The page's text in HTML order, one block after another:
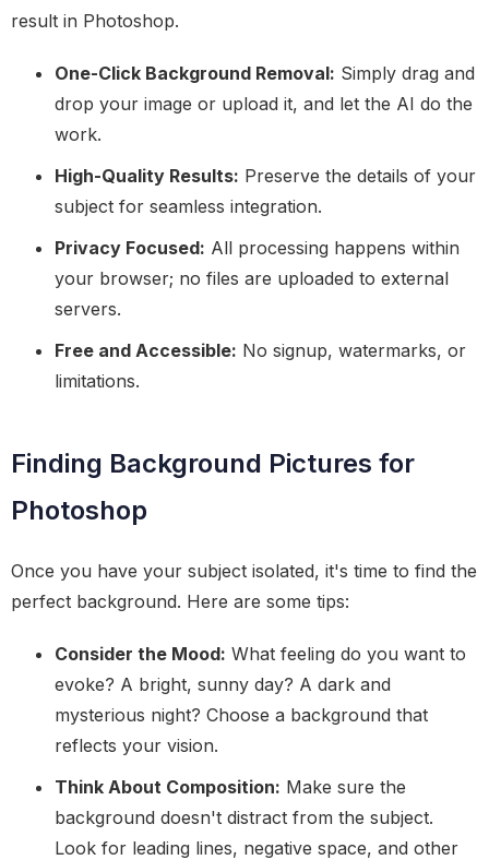
result in Photoshop.
One-Click Background Removal: Simply drag and
drop your image or upload it, and let the AI do the
work.
High-Quality Results: Preserve the details of your
subject for seamless integration.
Privacy Focused: All processing happens within
your browser; no files are uploaded to external
servers.
Free and Accessible: No signup, watermarks, or
limitations.
Finding Background Pictures for
Photoshop
Once you have your subject isolated, it's time to find the
perfect background. Here are some tips:
Consider the Mood: What feeling do you want to
evoke? A bright, sunny day? A dark and
mysterious night? Choose a background that
reflects your vision.
Think About Composition: Make sure the
background doesn't distract from the subject.
Look for leading lines, negative space, and other